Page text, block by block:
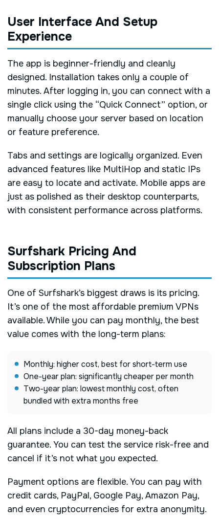
User Interface And Setup
Experience
The app is beginner-friendly and cleanly
designed. Installation takes only a couple of
minutes. After logging in, you can connect with a
single click using the “Quick Connect” option, or
manually choose your server based on location
or feature preference.
Tabs and settings are logically organized. Even
advanced features like MultiHop and static IPs
are easy to locate and activate. Mobile apps are
just as polished as their desktop counterparts,
with consistent performance across platforms.
Surfshark Pricing And
Subscription Plans
One of Surfshark’s biggest draws is its pricing.
It’s one of the most affordable premium VPNs
available. While you can pay monthly, the best
value comes with the long-term plans:
Monthly: higher cost, best for short-term use
One-year plan: significantly cheaper per month
Two-year plan: lowest monthly cost, often
bundled with extra months free
All plans include a 30-day money-back
guarantee. You can test the service risk-free and
cancel if it’s not what you expected.
Payment options are flexible. You can pay with
credit cards, PayPal, Google Pay, Amazon Pay,
and even cryptocurrencies for extra anonymity.